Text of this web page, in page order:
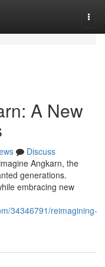
A New
Discuss
Angkarn, the
generations.
embracing new
34346791/reimagining-